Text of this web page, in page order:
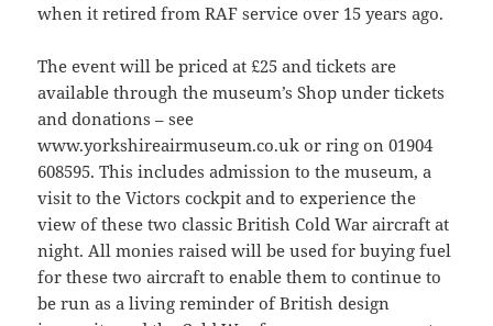
when it retired from RAF service over 15 years ago.
The event will be priced at £25 and tickets are
available through the museum’s Shop under tickets
and donations – see
www.yorkshireairmuseum.co.uk or ring on 01904
608595. This includes admission to the museum, a
visit to the Victors cockpit and to experience the
view of these two classic British Cold War aircraft at
night. All monies raised will be used for buying fuel
for these two aircraft to enable them to continue to
be run as a living reminder of British design